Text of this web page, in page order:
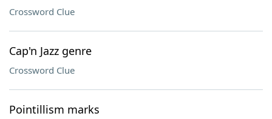
Crossword Clue
Cap'n Jazz genre
Crossword Clue
Pointillism marks